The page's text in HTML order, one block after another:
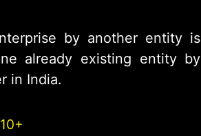
by another entity is
already existing entity by
in India.
10+